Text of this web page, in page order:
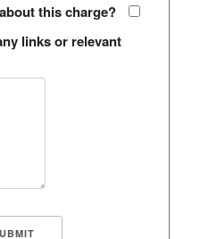
this charge?
links or relevant